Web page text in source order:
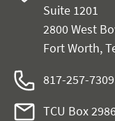
Suite 1201
2800 West
Fort Worth,
817-257-7309
TCU Box